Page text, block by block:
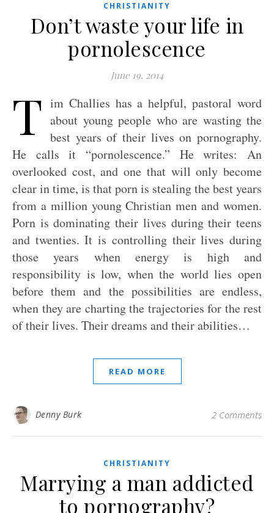
CHRISTIANITY
Don’t waste your life in
pornolescence
June 19, 2014
T im Challies has a helpful, pastoral word
about young people who are wasting the
best years of their lives on pornography.
He calls it “pornolescence.” He writes: An
overlooked cost, and one that will only become
clear in time, is that porn is stealing the best years
from a million young Christian men and women.
Porn is dominating their lives during their teens
and twenties. It is controlling their lives during
those years when energy is high and
responsibility is low, when the world lies open
before them and the possibilities are endless,
when they are charting the trajectories for the rest
of their lives. Their dreams and their abilities…
READ MORE
Denny Burk 2 Comments
CHRISTIANITY
Marrying a man addicted
to pornography?